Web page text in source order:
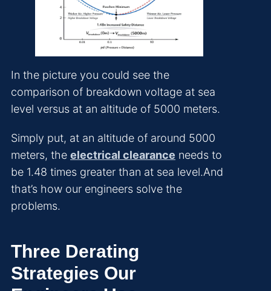
In the picture you could see the
comparison of breakdown voltage at sea
level versus at an altitude of 5000 meters.
Simply put, at an altitude of around 5000
meters, the electrical clearance needs to
be 1.48 times greater than at sea level.And
that’s how our engineers solve the
problems.
Three Derating
Strategies Our